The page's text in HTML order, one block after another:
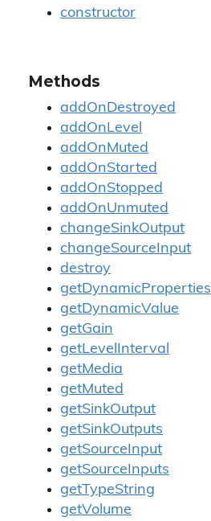
constructor
Methods
addOnDestroyed
addOnLevel
addOnMuted
addOnStarted
addOnStopped
addOnUnmuted
changeSinkOutput
changeSourceInput
destroy
getDynamicProperties
getDynamicValue
getGain
getLevelInterval
getMedia
getMuted
getSinkOutput
getSinkOutputs
getSourceInput
getSourceInputs
getTypeString
getVolume